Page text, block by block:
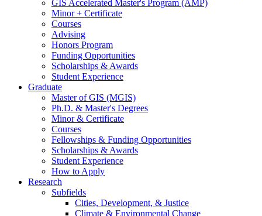
GIS Accelerated Master's Program (AMP)
Minor + Certificate
Courses
Advising
Honors Program
Funding Opportunities
Scholarships & Awards
Student Experience
Graduate
Master of GIS (MGIS)
Ph.D. & Master's Degrees
Minor& Certificate
Courses
Fellowships & Funding Opportunities
Scholarships & Awards
Student Experience
How to Apply
Research
Subfields
Cities, Development, & Justice
Climate & Environmental Change